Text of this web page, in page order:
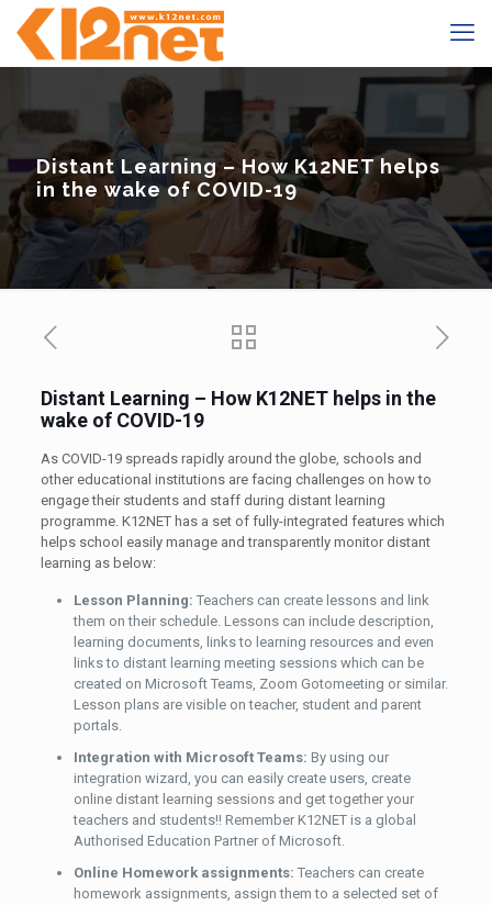
Distant Learning – How K12NET helps
in the wake of COVID-19
Distant Learning – How K12NET helps in the
wake of COVID-19
As COVID-19 spreads rapidly around the globe, schools and
other educational institutions are facing challenges on how to
engage their students and staff during distant learning
programme. K12NET has a set of fully-integrated features which
helps school easily manage and transparently monitor distant
learning as below:
Lesson Planning: Teachers can create lessons and link
them on their schedule. Lessons can include description,
learning documents, links to learning resources and even
links to distant learning meeting sessions which can be
created on Microsoft Teams, Zoom Gotomeeting or similar.
Lesson plans are visible on teacher, student and parent
portals.
Integration with Microsoft Teams: By using our
integration wizard, you can easily create users, create
online distant learning sessions and get together your
teachers and students!! Remember K12NET is a global
Authorised Education Partner of Microsoft.
Online Homework assignments: Teachers can create
homework assignments, assign them to a selected set of